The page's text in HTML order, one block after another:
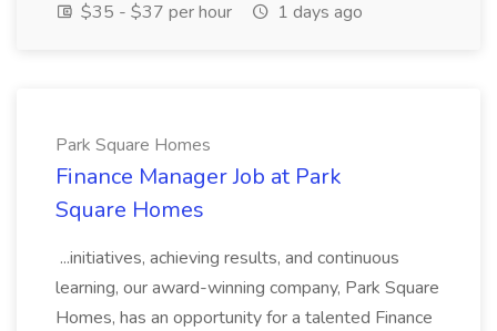
$35 - $37 per hour
1 days ago
Park Square Homes
Finance Manager Job at Park
Square Homes
...initiatives, achieving results, and continuous
learning, our award-winning company, Park Square
Homes, has an opportunity for a talented Finance